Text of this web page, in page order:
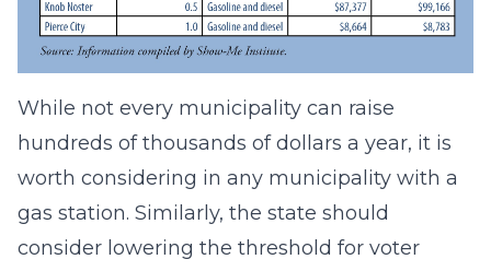
While not every municipality can raise
hundreds of thousands of dollars a year, it is
worth considering in any municipality with a
gas station. Similarly, the state should
consider lowering the threshold for voter